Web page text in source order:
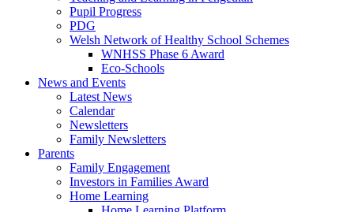
Pupil Progress
PDG
Welsh Network of Healthy School Schemes
WNHSS Phase 6 Award
Eco-Schools
News and Events
Latest News
Calendar
Newsletters
Family Newsletters
Parents
Family Engagement
Investors in Families Award
Home Learning